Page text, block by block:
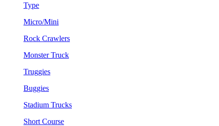
Type
Micro/Mini
Rock Crawlers
Monster Truck
Truggies
Buggies
Stadium Trucks
Short Course